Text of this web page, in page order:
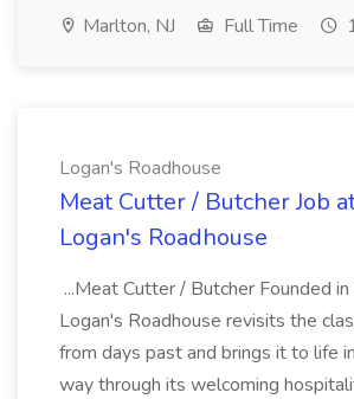
Marlton, NJ Full Time
Logan's Roadhouse
Meat Cutter / Butcher Job
Logan's Roadhouse
...Meat Cutter / Butcher Founded
Logan's Roadhouse revisits the
from days past and brings it to life
way through its welcoming